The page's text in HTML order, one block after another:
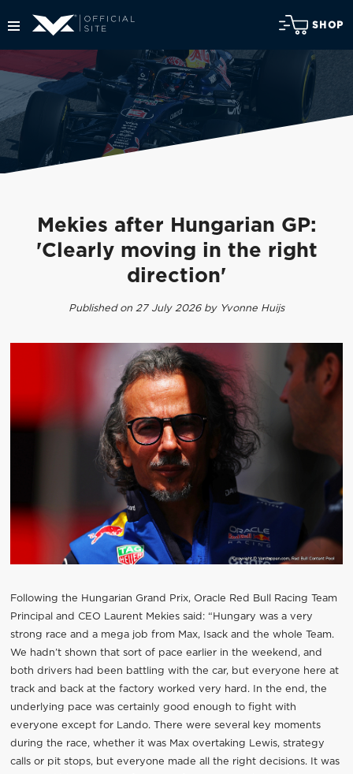
SHOP
Mekies after Hungarian GP:
'Clearly moving in the right
direction'
Published on 27 July 2026 by Yvonne Huijs
Following the Hungarian Grand Prix, Oracle Red Bull Racing Team
Principal and CEO Laurent Mekies said: “Hungary was a very
strong race and a mega job from Max, Isack and the whole Team.
We hadn’t shown that sort of pace earlier in the weekend, and
both drivers had been battling with the car, but everyone here at
track and back at the factory worked very hard. In the end, the
underlying pace was certainly good enough to fight with
everyone except for Lando. There were several key moments
during the race, whether it was Max overtaking Lewis, strategy
calls or pit stops, but everyone made all the right decisions. It was